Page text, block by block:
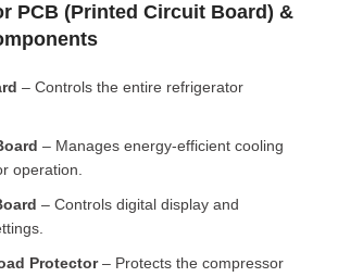
PCB (Printed Circuit Board) &
– Controls the entire refrigerator
– Manages energy-efficient cooling
operation.
– Controls digital display and
Protector– Protects the compressor